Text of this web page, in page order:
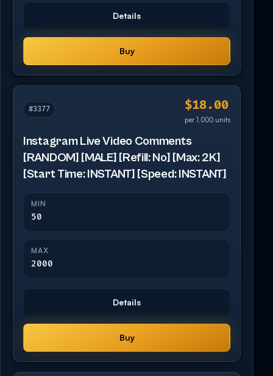
Details
Buy
#3377 $18.00
per 1,000 units
Instagram Live Video Comments
[RANDOM] [MALE] [Refill: No] [Max: 2K]
[Start Time: INSTANT] [Speed: INSTANT]
MIN
50
MAX
2000
Details
Buy